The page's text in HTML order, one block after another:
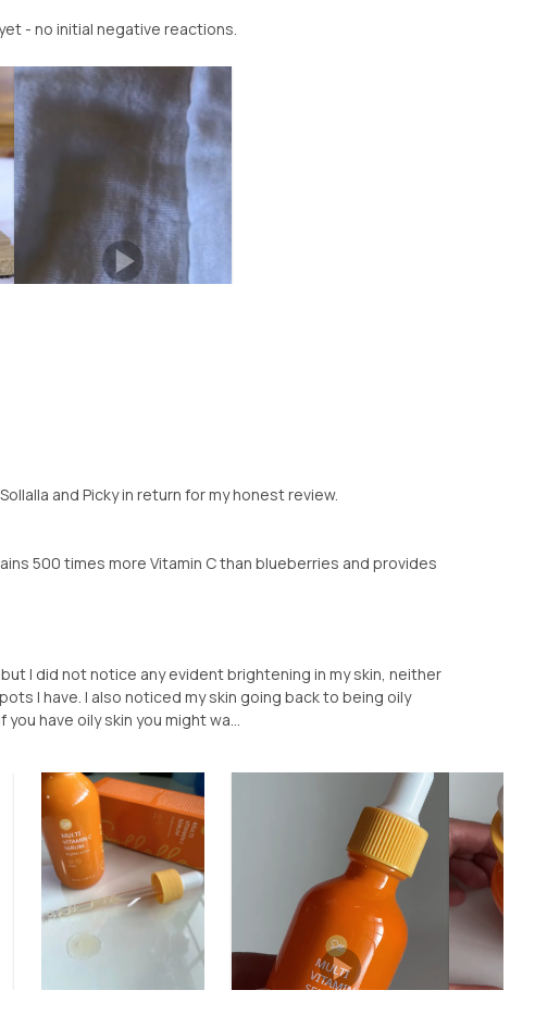
- no initial negative reactions.
and Picky in return for my honest review.
500 times more Vitamin C than blueberries and provides
I did not notice any evident brightening in my skin, neither
I have. I also noticed my skin going back to being oily
have oily skin you might wa...